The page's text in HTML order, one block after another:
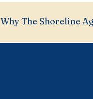
Why The Shoreline